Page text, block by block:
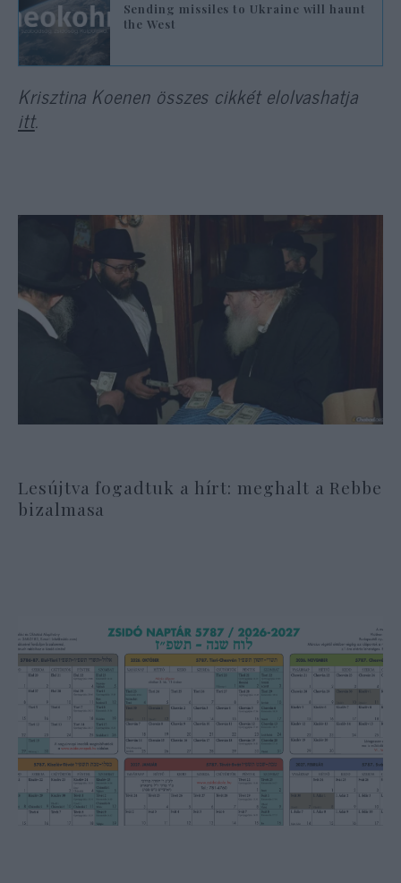
Sending missiles to Ukraine will haunt
the West
Krisztina Koenen összes cikkét elolvashatja
itt.
Lesújtva fogadtuk a hírt: meghalt a Rebbe
bizalmasa